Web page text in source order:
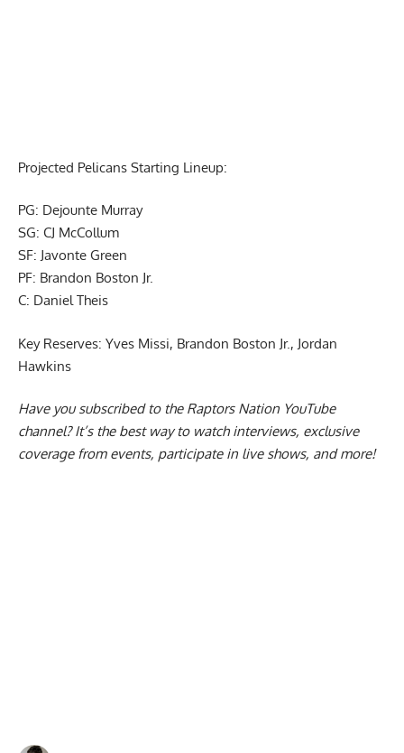
Projected Pelicans Starting Lineup:
PG: Dejounte Murray
SG: CJ McCollum
SF: Javonte Green
PF: Brandon Boston Jr.
C: Daniel Theis
Key Reserves: Yves Missi, Brandon Boston Jr., Jordan
Hawkins
Have you subscribed to the Raptors Nation YouTube
channel? It’s the best way to watch interviews, exclusive
coverage from events, participate in live shows, and more!